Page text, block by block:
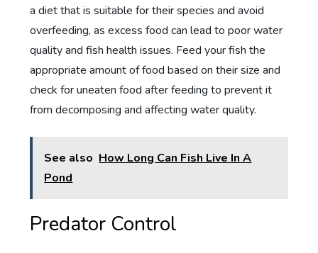
a diet that is suitable for their species and avoid
overfeeding, as excess food can lead to poor water
quality and fish health issues. Feed your fish the
appropriate amount of food based on their size and
check for uneaten food after feeding to prevent it
from decomposing and affecting water quality.
See also How Long Can Fish Live In A
Pond
Predator Control